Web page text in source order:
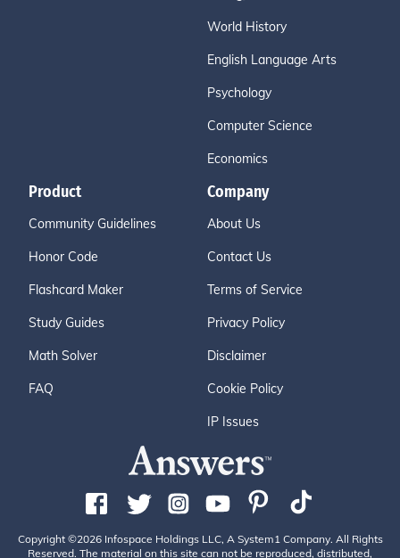
World History
English Language Arts
Psychology
Computer Science
Economics
Product
Community Guidelines
Honor Code
Flashcard Maker
Study Guides
Math Solver
FAQ
Company
About Us
Contact Us
Terms of Service
Privacy Policy
Disclaimer
Cookie Policy
IP Issues
Copyright ©2026 Infospace Holdings LLC, A System1 Company. All Rights
Reserved. The material on this site can not be reproduced, distributed,